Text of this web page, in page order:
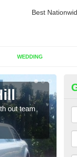
Best
WEDDING
out team